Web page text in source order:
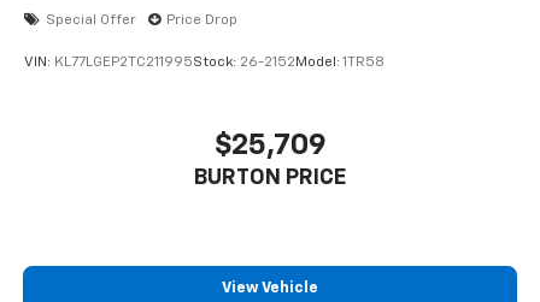
Special Offer Price Drop
VIN: KL77LGEP2TC211995Stock: 26-2152 Model: 1TR58
$25,709
BURTON PRICE
View Vehicle